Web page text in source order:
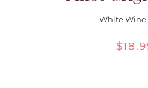
White Wine,
$